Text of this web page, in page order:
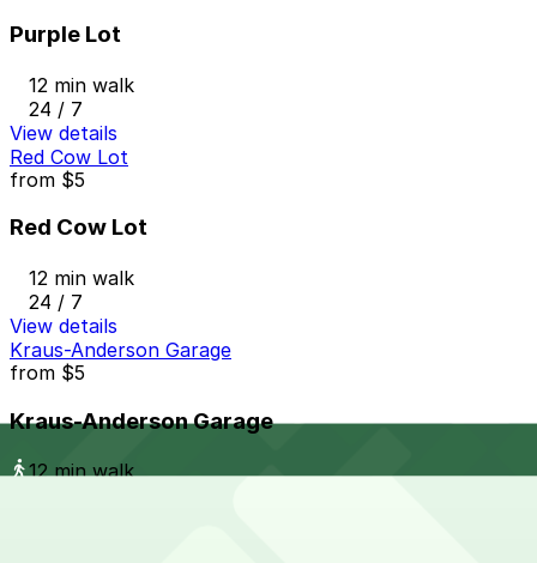
Purple Lot
12 min walk
24 / 7
View details
Red Cow Lot
from $5
Red Cow Lot
12 min walk
24 / 7
View details
Kraus-Anderson Garage
from $5
Kraus-Anderson Garage
12 min walk